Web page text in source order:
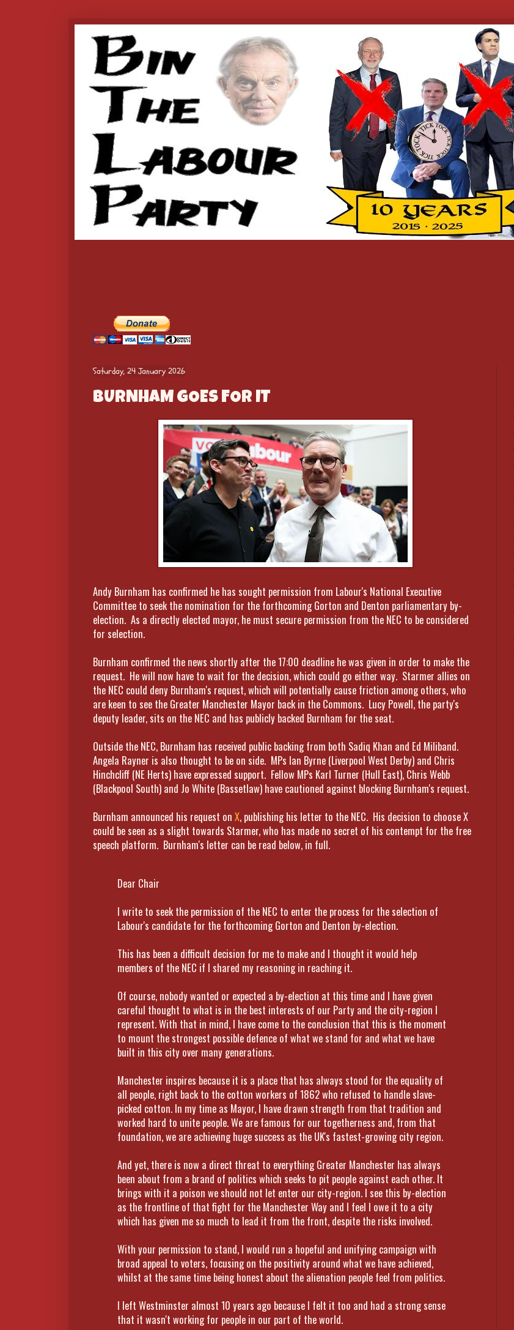
Saturday, 24 January 2026
BURNHAM GOES FOR IT
Andy Burnham has confirmed he has sought permission from Labour's National Executive
Committee to seek the nomination for the forthcoming Gorton and Denton parliamentary by-
election. As a directly elected mayor, he must secure permission from the NEC to be considered
for selection.
Burnham confirmed the news shortly after the 17:00 deadline he was given in order to make the
request. He will now have to wait for the decision, which could go either way. Starmer allies on
the NEC could deny Burnham's request, which will potentially cause friction among others, who
are keen to see the Greater Manchester Mayor back in the Commons. Lucy Powell, the party's
deputy leader, sits on the NEC and has publicly backed Burnham for the seat.
Outside the NEC, Burnham has received public backing from both Sadiq Khan and Ed Miliband.
Angela Rayner is also thought to be on side. MPs Ian Byrne (Liverpool West Derby) and Chris
Hinchcliff (NE Herts) have expressed support. Fellow MPs Karl Turner (Hull East), Chris Webb
(Blackpool South) and Jo White (Bassetlaw) have cautioned against blocking Burnham's request.
Burnham announced his request on X, publishing his letter to the NEC. His decision to choose X
could be seen as a slight towards Starmer, who has made no secret of his contempt for the free
speech platform. Burnham's letter can be read below, in full.
Dear Chair
I write to seek the permission of the NEC to enter the process for the selection of
Labour's candidate for the forthcoming Gorton and Denton by-election.
This has been a difficult decision for me to make and I thought it would help
members of the NEC if I shared my reasoning in reaching it.
Of course, nobody wanted or expected a by-election at this time and I have given
careful thought to what is in the best interests of our Party and the city-region I
represent. With that in mind, I have come to the conclusion that this is the moment
to mount the strongest possible defence of what we stand for and what we have
built in this city over many generations.
Manchester inspires because it is a place that has always stood for the equality of
all people, right back to the cotton workers of 1862 who refused to handle slave-
picked cotton. In my time as Mayor, I have drawn strength from that tradition and
worked hard to unite people. We are famous for our togetherness and, from that
foundation, we are achieving huge success as the UK's fastest-growing city region.
And yet, there is now a direct threat to everything Greater Manchester has always
been about from a brand of politics which seeks to pit people against each other. It
brings with it a poison we should not let enter our city-region. I see this by-election
as the frontline of that fight for the Manchester Way and I feel I owe it to a city
which has given me so much to lead it from the front, despite the risks involved.
With your permission to stand, I would run a hopeful and unifying campaign with
broad appeal to voters, focusing on the positivity around what we have achieved,
whilst at the same time being honest about the alienation people feel from politics.
I left Westminster almost 10 years ago because I felt it too and had a strong sense
that it wasn't working for people in our part of the world.